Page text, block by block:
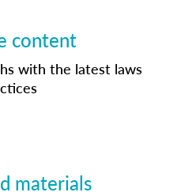
content
with the latest laws
materials